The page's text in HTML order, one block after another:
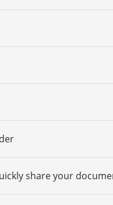
share your